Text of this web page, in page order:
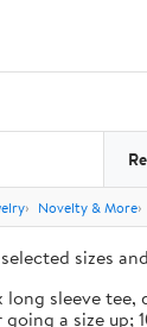
Novelty & More
sizes
long sleeve
a size up;